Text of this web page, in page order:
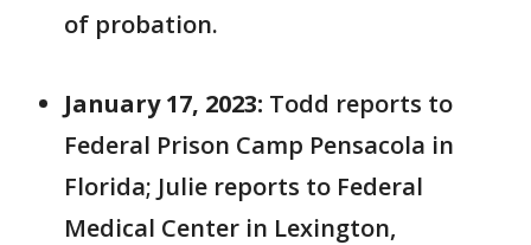
of probation.
January 17, 2023: Todd reports to
Federal Prison Camp Pensacola in
Florida; Julie reports to Federal
Medical Center in Lexington,